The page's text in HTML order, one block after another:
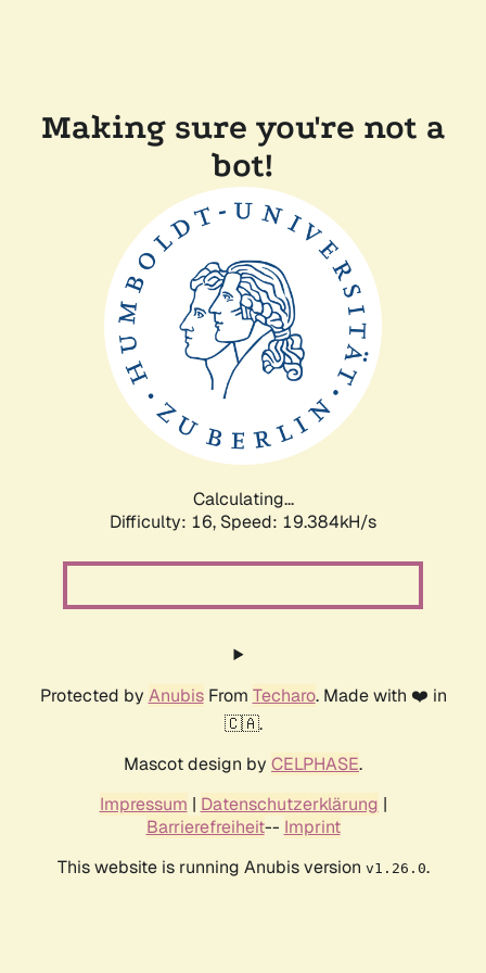
Making sure you're not a
bot!
Calculating...
Difficulty: 16, Speed: 19.384kH/s
Protected by AnubisFrom Techaro. Made with ❤️ in
🇨🇦.
Mascot design by CELPHASE.
Impressum | Datenschutzerklärung |
Barrierefreiheit-- Imprint
This website is running Anubis version v1.26.0.